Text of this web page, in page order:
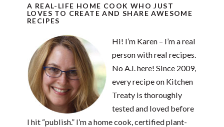
A REAL-LIFE HOME COOK WHO JUST
LOVES TO CREATE AND SHARE AWESOME
RECIPES
Hi! I’m Karen – I’m a real
person with real recipes.
No A.I. here! Since 2009,
every recipe on Kitchen
Treaty is thoroughly
tested and loved before
I hit “publish.” I’m a home cook, certified plant-